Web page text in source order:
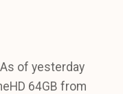
As of yesterday
64GB from